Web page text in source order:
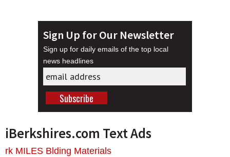
Sign Up for Our Newsletter
Sign up for daily emails of the top local
news headlines
iBerkshires.com Text Ads
rk MILES Blding Materials